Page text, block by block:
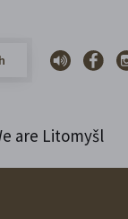
are Litomyšl